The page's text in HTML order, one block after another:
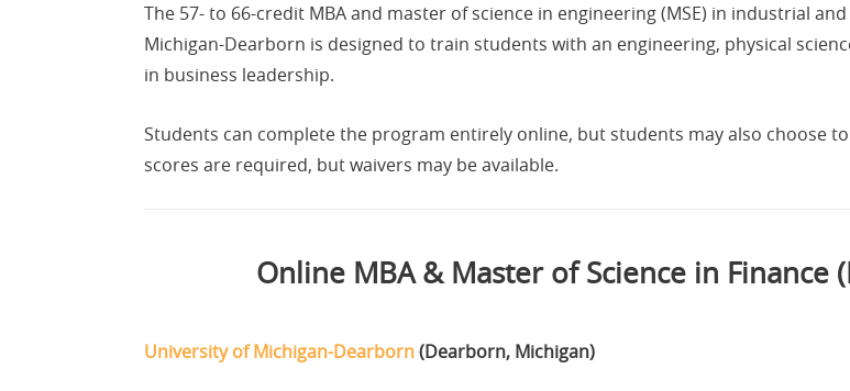
The 57- to 66-credit MBA and master of science in engineering (MSE) in industrial
Michigan-Dearborn is designed to train students with an engineering, physical
in business leadership.
Students can complete the program entirely online, but students may also choose
scores are required, but waivers may be available.
Online MBA & Master of Science in Finance
University of Michigan-Dearborn(Dearborn, Michigan)